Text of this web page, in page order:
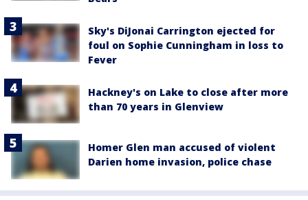
Sky's DiJonai Carrington ejected for
foul on Sophie Cunningham in loss to
Fever
Hackney's on Lake to close after more
than 70 years in Glenview
Homer Glen man accused of violent
Darien home invasion, police chase